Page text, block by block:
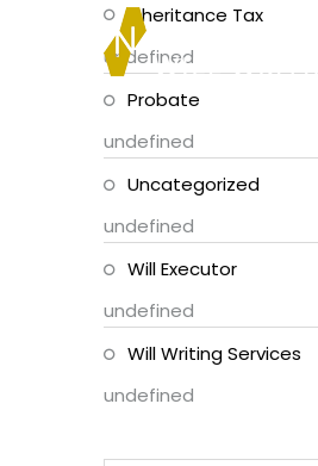
Inheritance Tax
undefined
Probate
undefined
Uncategorized
undefined
Will Executor
undefined
Will Writing Services
undefined